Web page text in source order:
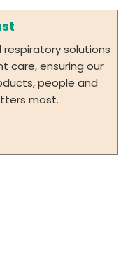
solutions
care, ensuring our
people and
most.